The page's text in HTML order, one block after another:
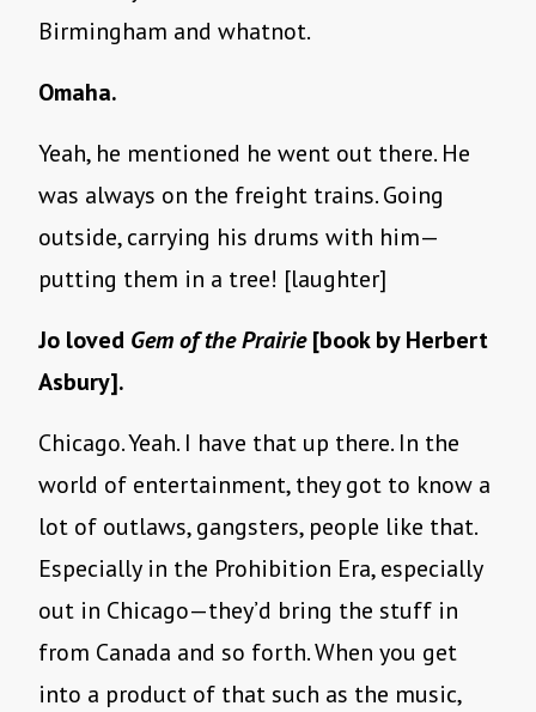
Birmingham and whatnot.
Omaha.
Yeah, he mentioned he went out there. He
was always on the freight trains. Going
outside, carrying his drums with him—
putting them in a tree! [laughter]
Jo loved Gem of the Prairie[book by Herbert
Asbury].
Chicago. Yeah. I have that up there. In the
world of entertainment, they got to know a
lot of outlaws, gangsters, people like that.
Especially in the Prohibition Era, especially
out in Chicago—they’d bring the stuff in
from Canada and so forth. When you get
into a product of that such as the music,